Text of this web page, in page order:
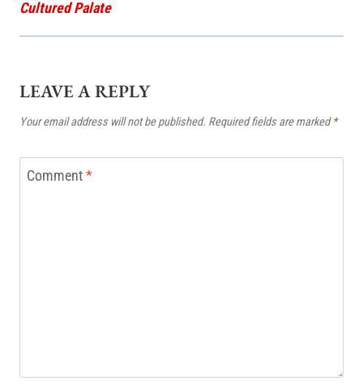
Cultured Palate
LEAVE A REPLY
Your email address will not be published. Required fields are marked*
Comment*